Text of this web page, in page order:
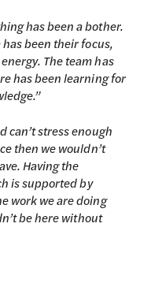
has been a bother.
been their focus,
The team has
has been learning for
can’t stress enough
then we wouldn’t
Having the
is supported by
work we are doing
be here without